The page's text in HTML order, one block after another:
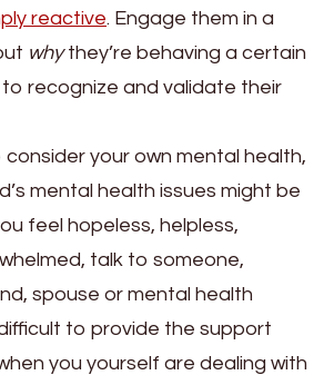
reactive. Engage them in a
whythey’re behaving a certain
to recognize and validate their
your own mental health,
mental health issues might be
feel hopeless, helpless,
talk to someone,
spouse or mental health
to provide the support
you yourself are dealing with